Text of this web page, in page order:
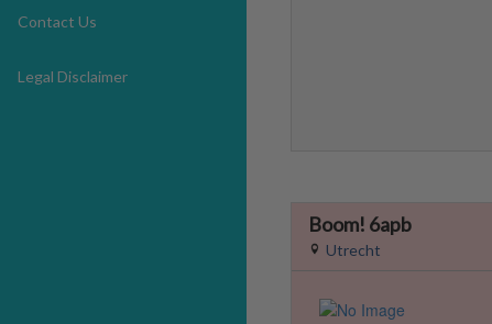
Contact Us
Legal Disclaimer
Boom! 6apb
Utrecht